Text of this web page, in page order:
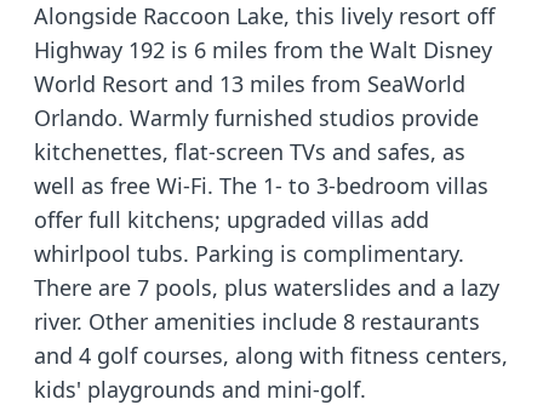
Alongside Raccoon Lake, this lively resort off
Highway 192 is 6 miles from the Walt Disney
World Resort and 13 miles from SeaWorld
Orlando. Warmly furnished studios provide
kitchenettes, flat-screen TVs and safes, as
well as free Wi-Fi. The 1- to 3-bedroom villas
offer full kitchens; upgraded villas add
whirlpool tubs. Parking is complimentary.
There are 7 pools, plus waterslides and a lazy
river. Other amenities include 8 restaurants
and 4 golf courses, along with fitness centers,
kids' playgrounds and mini-golf.